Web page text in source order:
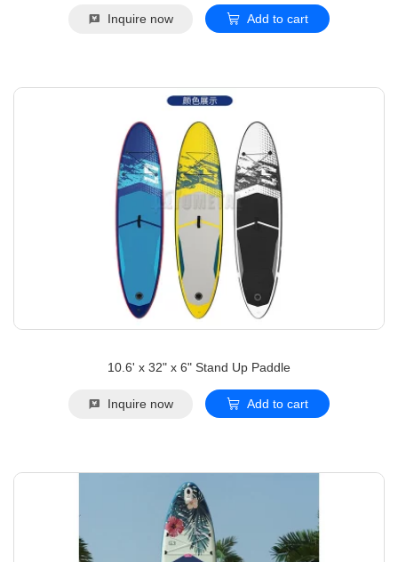
Inquire now Add to cart
10.6' x 32" x 6" Stand Up Paddle
Inquire now Add to cart